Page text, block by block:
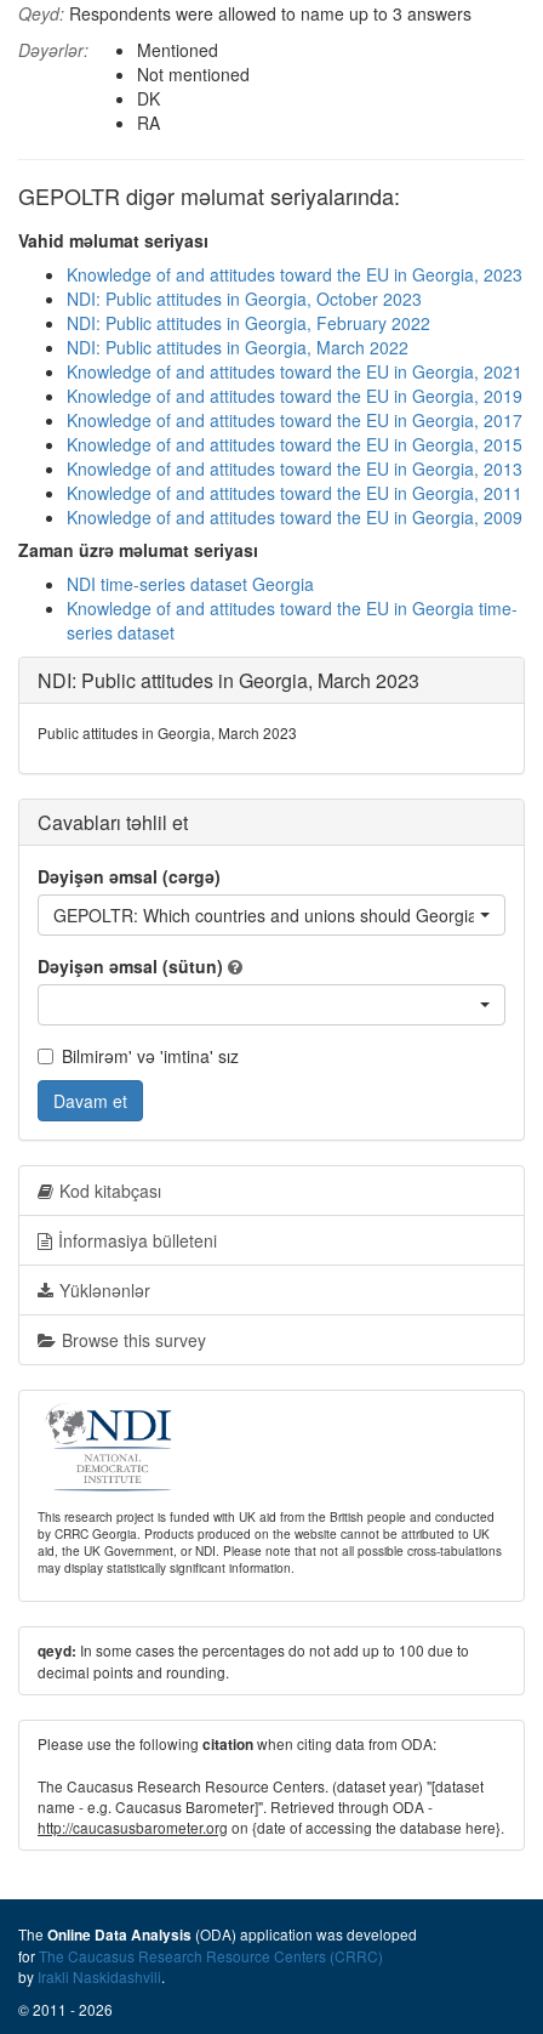
Qeyd: Respondents were allowed to name up to 3 answers
Dəyərlər:
Mentioned
Not mentioned
DK
RA
GEPOLTR digər məlumat seriyalarında:
Vahid məlumat seriyası
Knowledge of and attitudes toward the EU in Georgia, 2023
NDI: Public attitudes in Georgia, October 2023
NDI: Public attitudes in Georgia, February 2022
NDI: Public attitudes in Georgia, March 2022
Knowledge of and attitudes toward the EU in Georgia, 2021
Knowledge of and attitudes toward the EU in Georgia, 2019
Knowledge of and attitudes toward the EU in Georgia, 2017
Knowledge of and attitudes toward the EU in Georgia, 2015
Knowledge of and attitudes toward the EU in Georgia, 2013
Knowledge of and attitudes toward the EU in Georgia, 2011
Knowledge of and attitudes toward the EU in Georgia, 2009
Zaman üzrə məlumat seriyası
NDI time-series dataset Georgia
Knowledge of and attitudes toward the EU in Georgia time-
series dataset
NDI: Public attitudes in Georgia, March 2023
Public attitudes in Georgia, March 2023
Cavabları təhlil et
Dəyişən əmsal (cərgə)
GEPOLTR: Which countries and unions should Georgia have
Dəyişən əmsal (sütun)
Bilmirəm' və 'imtina' sız
Davam et
Kod kitabçası
İnformasiya bülleteni
Yüklənənlər
Browse this survey
This research project is funded with UK aid from the British people and conducted
by CRRC Georgia. Products produced on the website cannot be attributed to UK
aid, the UK Government, or NDI. Please note that not all possible cross-tabulations
may display statistically significant information.
qeyd: In some cases the percentages do not add up to 100 due to
decimal points and rounding.
Please use the following citationwhen citing data from ODA:
The Caucasus Research Resource Centers. (dataset year) "[dataset
name - e.g. Caucasus Barometer]". Retrieved through ODA -
http://caucasusbarometer.org on {date of accessing the database here}.
The Online Data Analysis (ODA) application was developed
forThe Caucasus Research Resource Centers (CRRC)
by Irakli Naskidashvili.
© 2011 - 2026